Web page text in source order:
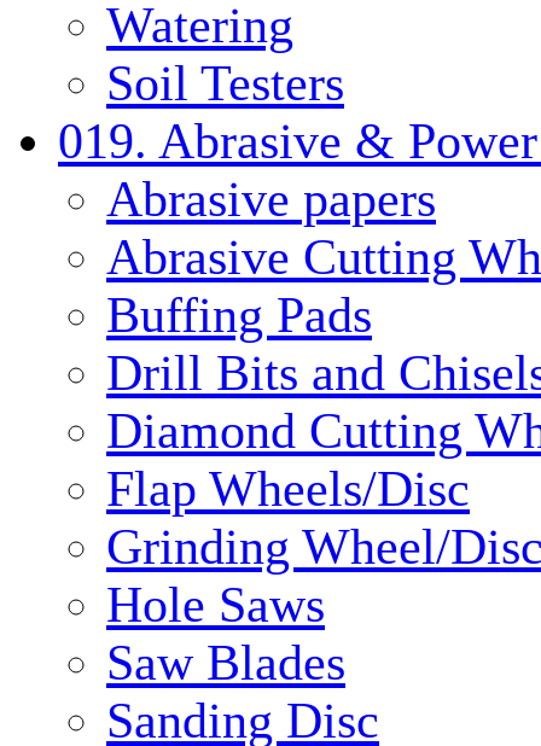
Watering
Soil Testers
019. Abrasive &
Abrasive papers
Abrasive Cutting
Buffing Pads
Drill Bits and
Diamond Cutting
Flap Wheels/Disc
Grinding Wheel/
Hole Saws
Saw Blades
Sanding Disc